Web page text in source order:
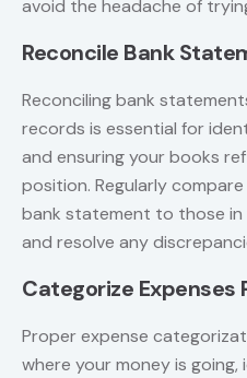
avoid the headache of
Reconcile Bank
Reconciling bank
records is essential for
and ensuring your books
position. Regularly
bank statement to those
and resolve any
Categorize Expenses
Proper expense
where your money is